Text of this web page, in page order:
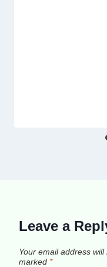
Leave a
Your email address will
marked *